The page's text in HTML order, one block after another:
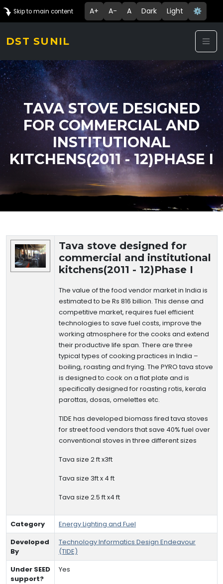
Skip to main content A+ A- A Dark Light ⚙️
DST SUNIL
TAVA STOVE DESIGNED
FOR COMMERCIAL AND
INSTITUTIONAL
KITCHENS(2011 - 12)PHASE I
Technology Details
Tava stove designed for
commercial and institutional
kitchens(2011 - 12)Phase I
The value of the food vendor market in India is
estimated to be Rs 816 billion. This dense and
competitive market, requires fuel efficient
technologies to save fuel costs, improve the
working atmosphere for the cooks and extend
their productive life span. There are three
typical types of cooking practices in India –
boiling, roasting and frying. The PYRO tava stove
is designed to cook on a flat plate and is
specifically designed for roasting rotis, kerala
parottas, dosas, omelettes etc.
TIDE has developed biomass fired tava stoves
for street food vendors that save 40% fuel over
conventional stoves in three different sizes
Tava size 2 ft x3ft
Tava size 3ft x 4 ft
Tava size 2.5 ft x4 ft
Category
Energy Lighting and Fuel
Developed
By
Technology Informatics Design Endeavour
(TIDE)
Under SEED
support?
Yes